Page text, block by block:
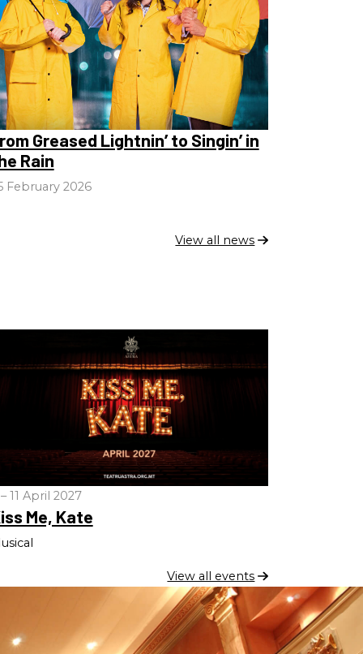
Greased Lightnin’ to Singin’ in
Rain
February 2026
View all news
11 April 2027
Me, Kate
View all events